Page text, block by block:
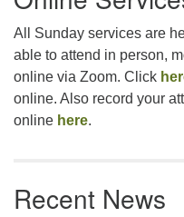
All Sunday services are
able to attend in person,
online via Zoom. Click
online. Also record your
online here.
Recent News